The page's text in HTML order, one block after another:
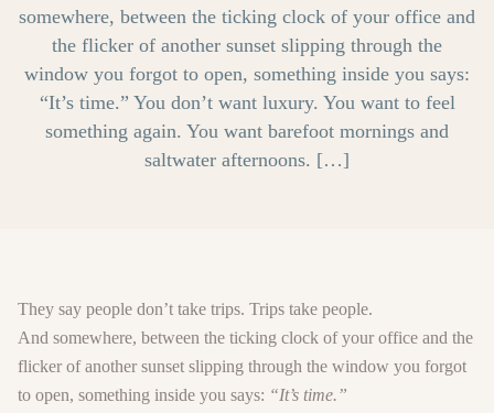
somewhere, between the ticking clock of your office and
the flicker of another sunset slipping through the
window you forgot to open, something inside you says:
“It’s time.” You don’t want luxury. You want to feel
something again. You want barefoot mornings and
saltwater afternoons. […]
They say people don’t take trips. Trips take people.
And somewhere, between the ticking clock of your office and the
flicker of another sunset slipping through the window you forgot
to open, something inside you says: “It’s time.”